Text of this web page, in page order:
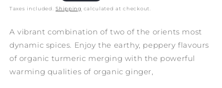
price
Taxes included.Shipping calculated at checkout.
A vibrant combination of two of the orients most
dynamic spices. Enjoy the earthy, peppery flavours
of organic turmeric merging with the powerful
warming qualities of organic ginger,